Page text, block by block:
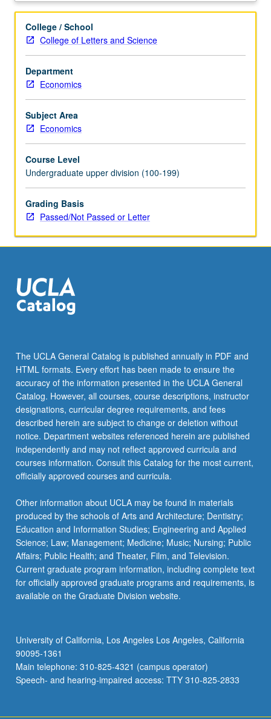
problems
issues
such
as
bidding
in
online
auctions,
two-
sided
matching
markets,
reputation
mechanisms,
and
Hands-
collection
and
problem
For
more
content
click
the
Read
More
button
below.
College / School
College of Letters and Science
Department
Economics
Subject Area
Economics
Course Level
Undergraduate upper division (100-199)
Grading Basis
Passed/Not Passed or Letter
The UCLA General Catalog is published annually in PDF and
HTML formats. Every effort has been made to ensure the
accuracy of the information presented in the UCLA General
Catalog. However, all courses, course descriptions, instructor
designations, curricular degree requirements, and fees
described herein are subject to change or deletion without
notice. Department websites referenced herein are published
independently and may not reflect approved curricula and
courses information. Consult this Catalog for the most current,
officially approved courses and curricula.
Other information about UCLA may be found in materials
produced by the schools of Arts and Architecture; Dentistry;
Education and Information Studies; Engineering and Applied
Science; Law; Management; Medicine; Music; Nursing; Public
Affairs; Public Health; and Theater, Film, and Television.
Current graduate program information, including complete text
for officially approved graduate programs and requirements, is
available on the Graduate Division website.
University of California, Los Angeles Los Angeles, California
90095-1361
Main telephone: 310-825-4321 (campus operator)
Speech- and hearing-impaired access: TTY 310-825-2833